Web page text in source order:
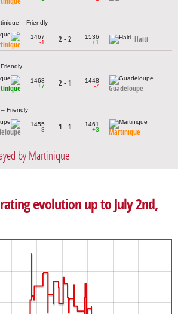
– Friendly
1467
-1
2 - 2
1536
+1
Haiti
1468
+7
2 - 1
1448
-7
Guadeloupe
Friendly
1455
-3
1 - 1
1461
+3
Martinique
by Martinique
evolution up to July 2nd,